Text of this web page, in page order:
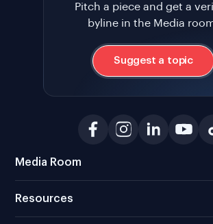
Pitch a piece and get a
byline in the Media
Suggest a topic
Media Room
Resources